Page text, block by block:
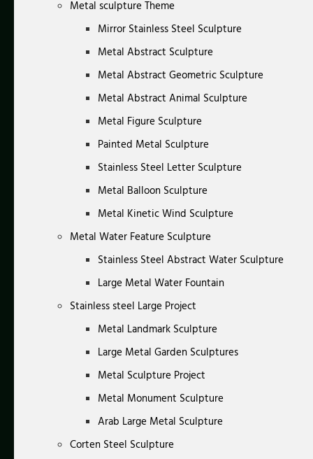
Metal sculpture Theme
Mirror Stainless Steel Sculpture
Metal Abstract Sculpture
Metal Abstract Geometric Sculpture
Metal Abstract Animal Sculpture
Metal Figure Sculpture
Painted Metal Sculpture
Stainless Steel Letter Sculpture
Metal Balloon Sculpture
Metal Kinetic Wind Sculpture
Metal Water Feature Sculpture
Stainless Steel Abstract Water Sculpture
Large Metal Water Fountain
Stainless steel Large Project
Metal Landmark Sculpture
Large Metal Garden Sculptures
Metal Sculpture Project
Metal Monument Sculpture
Arab Large Metal Sculpture
Corten Steel Sculpture